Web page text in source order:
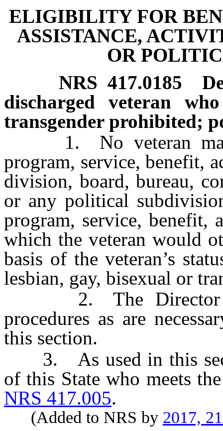
ELIGIBILITY FOR
ASSISTANCE,
OR
NRS417.0185
discharged veteran
transgender prohibited;
1. No veteran may
program, service, benefit,
division, board, bureau,
or any political
program, service,
which the veteran would
basis of the veteran’s
lesbian, gay, bisexual or
2. The Director
procedures as are
this section.
3. As used in this
of this State who meets
NRS 417.005.
(Added to NRS by 2017,